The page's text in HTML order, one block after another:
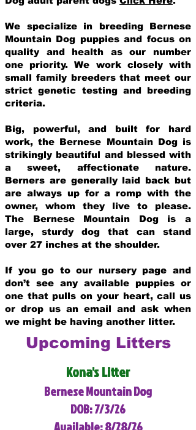
We specialize in breeding Bernese
Mountain Dog puppies and focus on
quality and health as our number
one priority. We work closely with
small family breeders that meet our
strict genetic testing and breeding
criteria.
Big, powerful, and built for hard
work, the Bernese Mountain Dog is
strikingly beautiful and blessed with
a sweet, affectionate nature.
Berners are generally laid back but
are always up for a romp with the
owner, whom they live to please.
The Bernese Mountain Dog is a
large, sturdy dog that can stand
over 27 inches at the shoulder.
If you go to our nursery page and
don’t see any available puppies or
one that pulls on your heart, call us
or drop us an email and ask when
we might be having another litter.
Upcoming Litters
Kona's Litter
Bernese Mountain Dog
DOB: 7/3/26
Available: 8/28/26